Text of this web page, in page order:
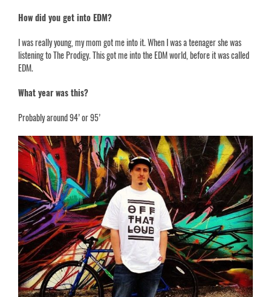
How did you get into EDM?
I was really young, my mom got me into it. When I was a teenager she was
listening to The Prodigy. This got me into the EDM world, before it was called
EDM.
What year was this?
Probably around 94’ or 95’